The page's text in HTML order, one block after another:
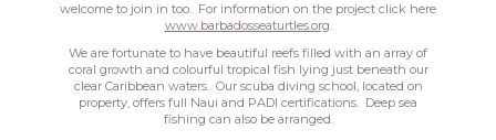
welcome to join in too. For information on the project click here
www.barbadosseaturtles.org
We are fortunate to have beautiful reefs filled with an array of
coral growth and colourful tropical fish lying just beneath our
clear Caribbean waters. Our scuba diving school, located on
property, offers full Naui and PADI certifications. Deep sea
fishing can also be arranged.